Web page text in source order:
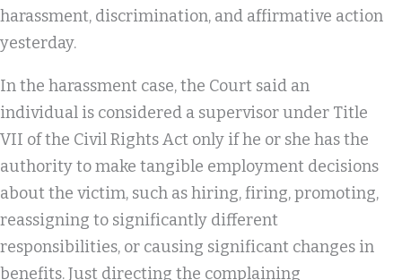
harassment, discrimination, and affirmative action
yesterday.
In the harassment case, the Court said an
individual is considered a supervisor under Title
VII of the Civil Rights Act only if he or she has the
authority to make tangible employment decisions
about the victim, such as hiring, firing, promoting,
reassigning to significantly different
responsibilities, or causing significant changes in
benefits. Just directing the complaining